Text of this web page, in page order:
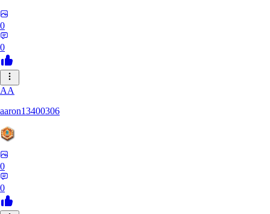
0
0
AA
aaron13400306
0
0